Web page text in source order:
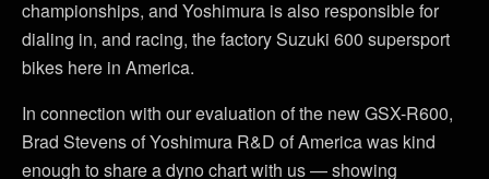
championships, and Yoshimura is also responsible for
dialing in, and racing, the factory Suzuki 600 supersport
bikes here in America.
In connection with our evaluation of the new GSX-R600,
Brad Stevens of Yoshimura R&D of America was kind
enough to share a dyno chart with us — showing